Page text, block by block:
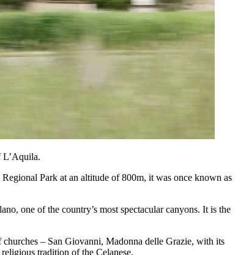
L’Aquila.
Park at an altitude of 800m, it was once known as
one of the country’s most spectacular canyons. It is the
– San Giovanni, Madonna delle Grazie, with its
tradition of the Celanese.